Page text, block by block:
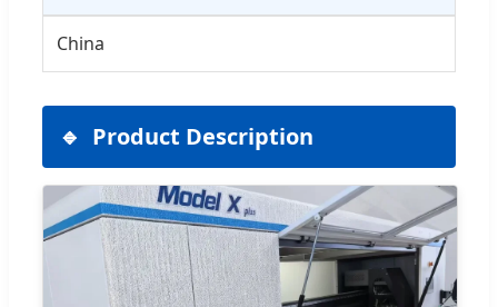
China
Product Description